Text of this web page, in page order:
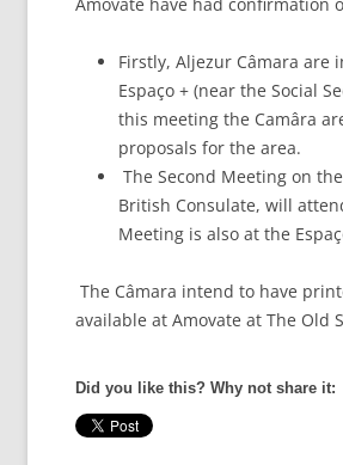
Firstly, Aljezur Câmara are
Espaço + (near the Social
this meeting the Camâra
proposals for the area.
The Second Meeting on the
British Consulate, will
Meeting is also at the
The Câmara intend to have
available at Amovate at The Old
Did you like this? Why not share it: